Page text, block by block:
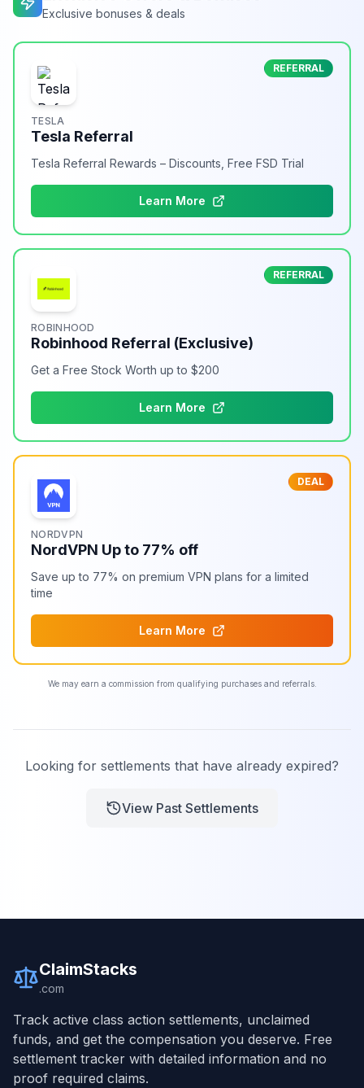
Exclusive bonuses & deals
REFERRAL
TESLA
Tesla Referral
Tesla Referral Rewards – Discounts, Free FSD Trial
Learn More
REFERRAL
ROBINHOOD
Robinhood Referral (Exclusive)
Get a Free Stock Worth up to $200
Learn More
DEAL
NORDVPN
NordVPN Up to 77% off
Save up to 77% on premium VPN plans for a limited
time
Learn More
We may earn a commission from qualifying purchases and referrals.
Looking for settlements that have already expired?
View Past Settlements
ClaimStacks
.com
Track active class action settlements, unclaimed
funds, and get the compensation you deserve. Free
settlement tracker with detailed information and no
proof required claims.